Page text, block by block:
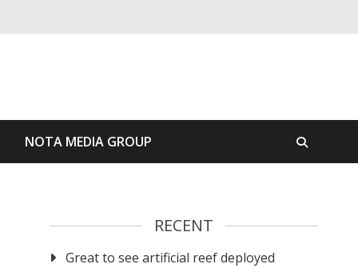
NOTA MEDIA GROUP
RECENT
Great to see artificial reef deployed